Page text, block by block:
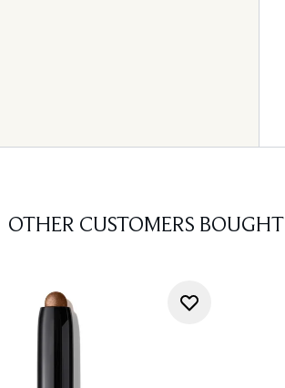
OTHER CUSTOMERS BOUGHT